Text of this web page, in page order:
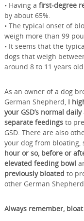
• Having a first-degree
by about 65%.
• The typical onset of
weigh more than 99
• It seems that the
dogs that weigh
around 8 to 11 years
As an owner of a dog
German Shepherd, I
your GSD’s normal
separate feedingsto
GSD. There are also
your dog from bloating,
hour or so, before or
elevated feeding bowl
previously bloated to
other German
Always remember,